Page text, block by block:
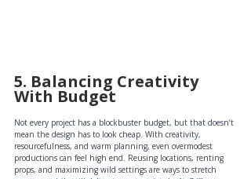
5. Balancing Creativity
With Budget
Not every project has a blockbuster budget, but that doesn’t
mean the design has to look cheap. With creativity,
resourcefulness, and warm planning, even overmodest
productions can feel high end. Reusing locations, renting
props, and maximizing wild settings are ways to stretch